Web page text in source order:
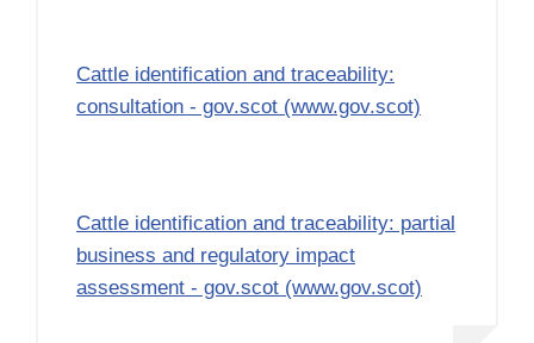
Cattle identification and traceability:
consultation - gov.scot (www.gov.scot)
Cattle identification and traceability: partial
business and regulatory impact
assessment - gov.scot (www.gov.scot)